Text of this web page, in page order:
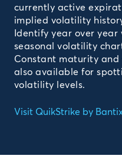
currently active
implied volatility
Identify year over
seasonal volatility
Constant maturity
also available for
volatility levels.
Visit QuikStrike by